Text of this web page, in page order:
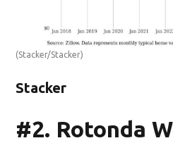
(Stacker/Stacker)
Stacker
#2. Rotonda